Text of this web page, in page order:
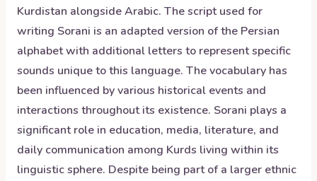
Kurdistan alongside Arabic. The script used for
writing Sorani is an adapted version of the Persian
alphabet with additional letters to represent specific
sounds unique to this language. The vocabulary has
been influenced by various historical events and
interactions throughout its existence. Sorani plays a
significant role in education, media, literature, and
daily communication among Kurds living within its
linguistic sphere. Despite being part of a larger ethnic